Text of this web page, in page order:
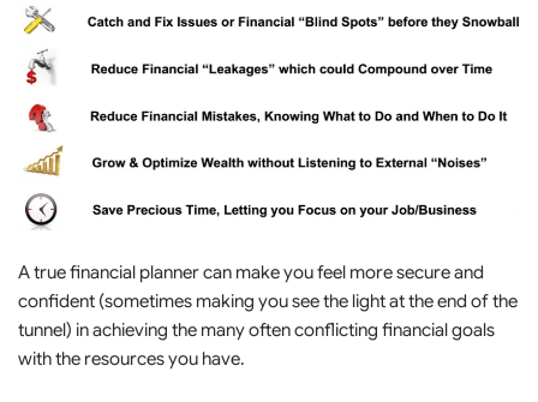
A true financial planner can make you feel more secure and
confident (sometimes making you see the light at the end of the
tunnel) in achieving the many often conflicting financial goals
with the resources you have.